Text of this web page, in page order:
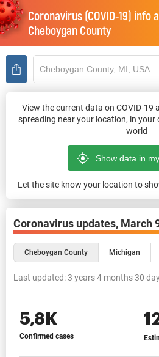
Coronavirus (COVID-19) info
Cheboygan County
View the current data on COVID-19
spreading near your location, in your
world
Let the site know your location to
Coronavirus updates, March
Cheboygan County Michigan
Last updated:3 years 4 months 30
5,8K
Confirmed cases